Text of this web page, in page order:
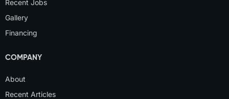
Recent Jobs
Gallery
Financing
COMPANY
About
Recent Articles